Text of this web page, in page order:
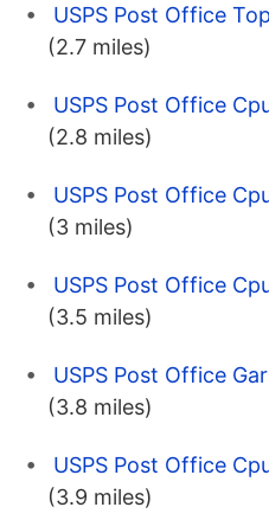
USPS Post Office
(2.7 miles)
USPS Post Office
(2.8 miles)
USPS Post Office
(3 miles)
USPS Post Office
(3.5 miles)
USPS Post Office
(3.8 miles)
USPS Post Office
(3.9 miles)